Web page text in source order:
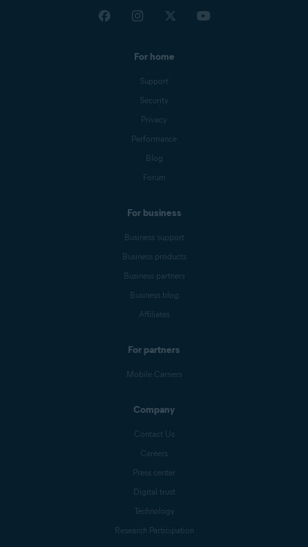
For home
Support
Security
Privacy
Performance
Blog
Forum
For business
Business support
Business products
Business partners
Business blog
Affiliates
For partners
Mobile Carriers
Company
Contact Us
Careers
Press center
Digital trust
Technology
Research Participation